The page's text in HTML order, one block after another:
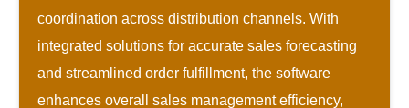
coordination across distribution channels. With
integrated solutions for accurate sales forecasting
and streamlined order fulfillment, the software
enhances overall sales management efficiency,